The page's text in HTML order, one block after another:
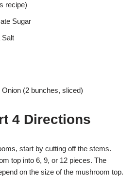
recipe)
Sugar
Salt
(2 bunches, sliced)
4 Directions
start by cutting off the stems.
top into 6, 9, or 12 pieces. The
on the size of the mushroom top.